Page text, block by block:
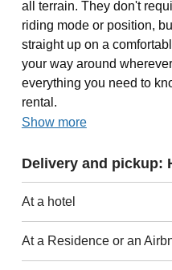
all terrain. They don't
riding mode or position,
straight up on a
your way around
everything you need to
rental.
Show more
Delivery and pickup:
At a hotel
At a Residence or an